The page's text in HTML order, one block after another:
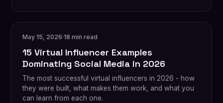
May 15, 2026·18 min read
15 Virtual Influencer Examples
Dominating Social Media in 2026
The most successful virtual influencers in 2026 - how
they were built, what makes them work, and what you
can learn from each one.